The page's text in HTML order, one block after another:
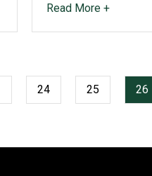
Read More +
24 25 26